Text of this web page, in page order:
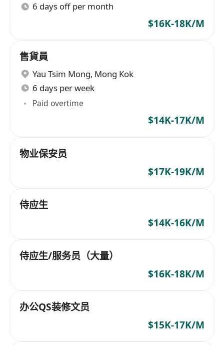
6 days off per month
$16K-18K/M
售貨員
Yau Tsim Mong, Mong Kok
6 days per week
Paid overtime
$14K-17K/M
物业保安员
$17K-19K/M
侍应生
$14K-16K/M
侍应生/服务员（大量）
$16K-18K/M
办公QS装修文员
$15K-17K/M